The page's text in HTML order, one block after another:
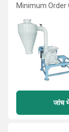
Minimum Order
जांच